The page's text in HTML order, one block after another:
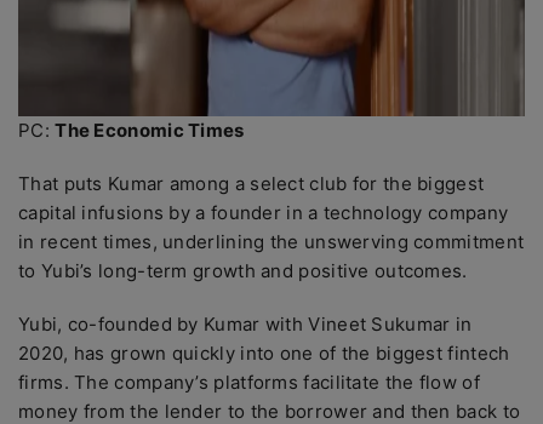
PC:The Economic Times
That puts Kumar among a select club for the biggest
capital infusions by a founder in a technology company
in recent times, underlining the unswerving commitment
to Yubi’s long-term growth and positive outcomes.
Yubi, co-founded by Kumar with Vineet Sukumar in
2020, has grown quickly into one of the biggest fintech
firms. The company’s platforms facilitate the flow of
money from the lender to the borrower and then back to